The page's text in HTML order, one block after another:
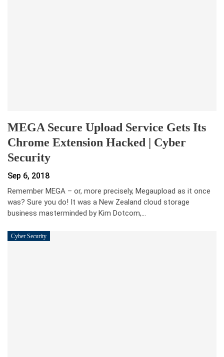
MEGA Secure Upload Service Gets Its
Chrome Extension Hacked | Cyber
Security
Sep 6, 2018
Remember MEGA – or, more precisely, Megaupload as it once
was? Sure you do! It was a New Zealand cloud storage
business masterminded by Kim Dotcom,…
Cyber Security